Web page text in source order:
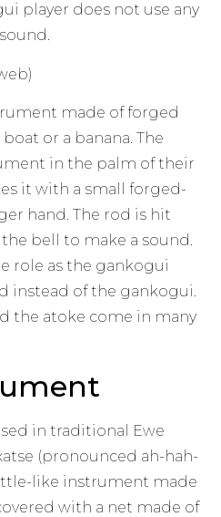
player does not use any
made of forged
or a banana. The
in the palm of their
it with a small forged-
hand. The rod is hit
bell to make a sound.
role as the gankogui
instead of the gankogui.
the atoke come in many
in traditional Ewe
(pronounced ah-hah-
like instrument made
with a net made of